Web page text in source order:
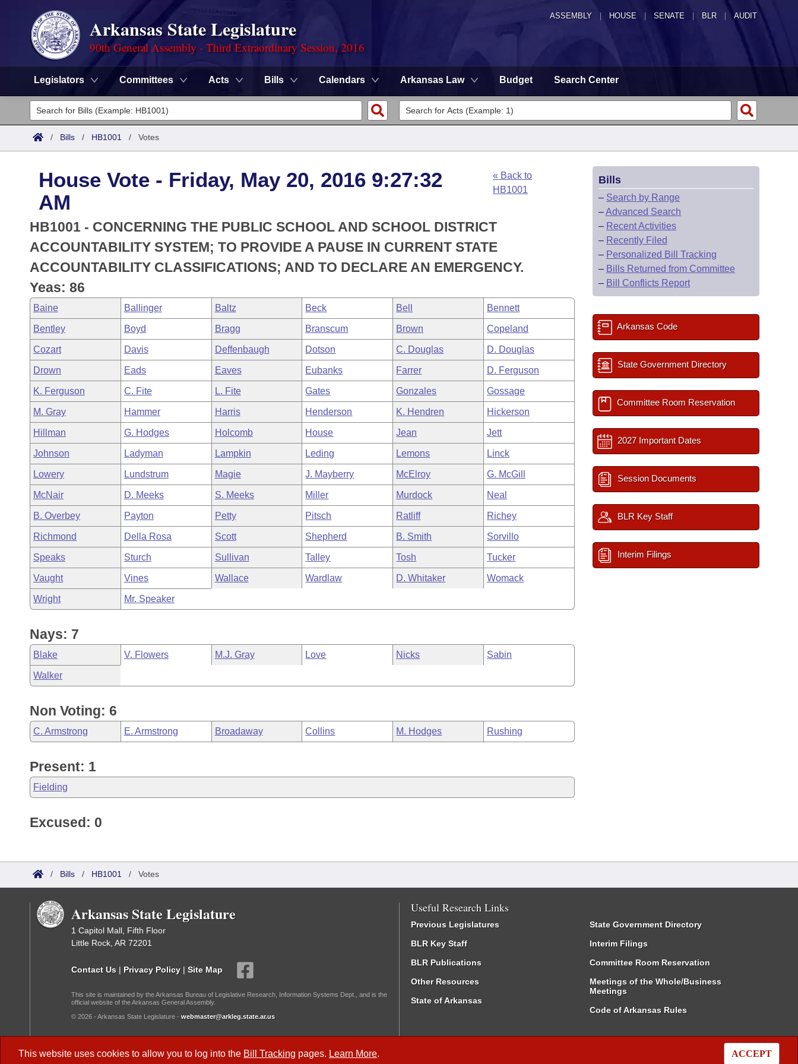
ASSEMBLY HOUSE SENATE | BLR | AUDIT
Arkansas State Legislature
90th General Assembly - Third Extraordinary Session, 2016
Legislators Committees Acts Bills Calendars Arkansas Law Budget Search Center
Legislators
List All
District Finder
Committees
Senate
House
Task Force
Bills in House Committees
Bills in Senate Committees
Bills in Joint Committees
Meetings Of The Whole/Business Meetings
Search by Range
Advanced Search
Code Sections Amended
Advanced Search
Recently Filed
Personalized Bill Tracking
Bills Returned from Committee
Bill Conflicts Report
Meetings and Events
Bills on Committee Agendas
House
Senate
House Budget
Senate Budget
House Roll Call
Arkansas Law
Arkansas Code and Constitution of 1874
Uncodified Historic Legislation
Governor's Veto List
Budget
Search Center
/ Bills / HB1001 / Votes
This website uses cookies to allow you to log into the Bill Tracking pages. Learn More. ACCEPT
House Vote - Friday, May 20, 2016 9:27:32
AM
« Back to
HB1001
HB1001 - CONCERNING THE PUBLIC SCHOOL AND SCHOOL DISTRICT
ACCOUNTABILITY SYSTEM; TO PROVIDE A PAUSE IN CURRENT STATE
ACCOUNTABILITY CLASSIFICATIONS; AND TO DECLARE AN EMERGENCY.
Yeas: 86
Baine Ballinger Baltz Beck Bell Bennett
Bentley Boyd Bragg Branscum Brown Copeland
Cozart Davis Deffenbaugh Dotson C. Douglas D. Douglas
Drown Eads Eaves Eubanks Farrer D. Ferguson
K. Ferguson C. Fite L. Fite Gates Gonzales Gossage
M. Gray Hammer Harris Henderson K. Hendren Hickerson
Hillman G. Hodges Holcomb House Jean Jett
Johnson Ladyman Lampkin Leding Lemons Linck
Lowery Lundstrum Magie J. Mayberry McElroy G. McGill
McNair D. Meeks S. Meeks Miller Murdock Neal
B. Overbey Payton Petty Pitsch Ratliff Richey
Richmond Della Rosa Scott Shepherd B. Smith Sorvillo
Speaks Sturch Sullivan Talley Tosh Tucker
Vaught Vines Wallace Wardlaw D. Whitaker Womack
Wright Mr. Speaker
Nays: 7
Blake V. Flowers M.J. Gray Love Nicks Sabin
Walker
Non Voting: 6
C. Armstrong E. Armstrong Broadaway Collins M. Hodges Rushing
Present: 1
Fielding
Excused: 0
Bills
– Search by Range
–Advanced Search
– Recent Activities
– Recently Filed
– Personalized Bill Tracking
– Bills Returned from Committee
– Bill Conflicts Report
Arkansas Code
State Government Directory
Committee Room Reservation
2027 Important Dates
Session Documents
BLR Key Staff
Interim Filings
/ Bills / HB1001 / Votes
Arkansas State Legislature
1 Capitol Mall, Fifth Floor
Little Rock, AR 72201
Contact Us | Privacy Policy | Site Map
This site is maintained by the Arkansas Bureau of Legislative Research, Information Systems Dept., and is the
official website of the Arkansas General Assembly.
© 2026 - Arkansas State Legislature - webmaster@arkleg.state.ar.us
Useful Research Links
Previous Legislatures
BLR Key Staff
BLR Publications
Other Resources
State of Arkansas
State Government Directory
Interim Filings
Committee Room Reservation
Meetings of the Whole/Business
Meetings
Code of Arkansas Rules